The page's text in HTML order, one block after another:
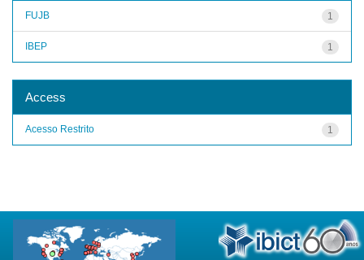
1
FUJB
1
IBEP
Access
1
Acesso Restrito